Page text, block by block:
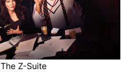
The Z-Suite